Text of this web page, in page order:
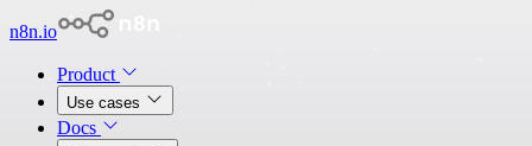
n8n.io
Product
Use cases
Docs